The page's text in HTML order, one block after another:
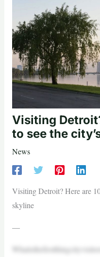
Visiting
to see the
News
Visiting Detroit? Here are
skyline
—